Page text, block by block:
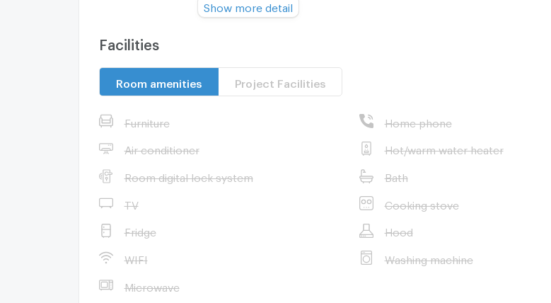
Contact us today and let us find you the most suitable
cost to you.
--- PropertyScout ---
Show more detail
Facilities
Room amenities Project Facilities
Furniture Home phone
Air conditioner Hot/warm water heater
Room digital lock system Bath
TV Cooking stove
Fridge Hood
WIFI Washing machine
Microwave